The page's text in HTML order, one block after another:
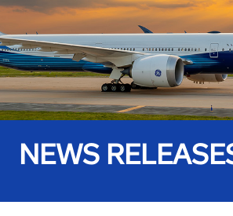
NEWS